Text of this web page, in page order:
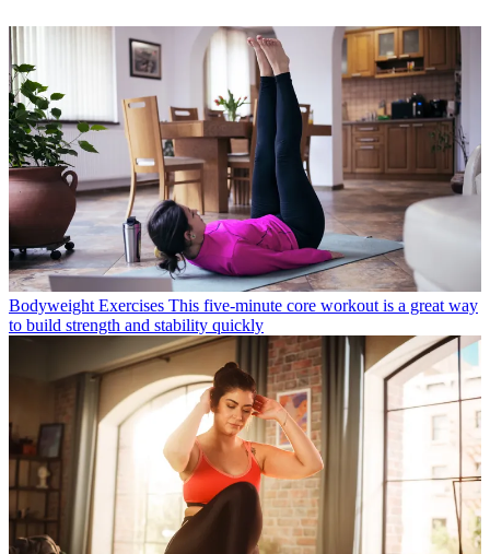
Bodyweight Exercises This five-minute core workout is a great way
to build strength and stability quickly